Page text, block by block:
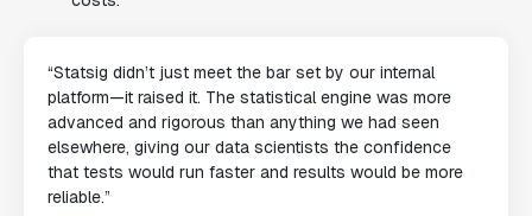
“Statsig didn’t just meet the bar set by our internal
platform—it raised it. The statistical engine was more
advanced and rigorous than anything we had seen
elsewhere, giving our data scientists the confidence
that tests would run faster and results would be more
reliable.”